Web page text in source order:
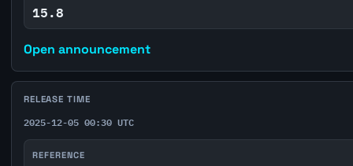
15.8
Open announcement
RELEASE TIME
2025-12-05 00:30 UTC
REFERENCE